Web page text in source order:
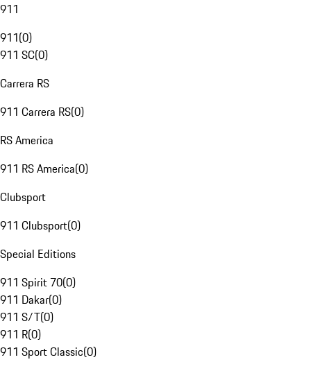
911
911(0)
911 SC(0)
Carrera RS
911 Carrera RS(0)
RS America
911 RS America(0)
Clubsport
911 Clubsport(0)
Special Editions
911 Spirit 70(0)
911 Dakar(0)
911 S/T(0)
911 R(0)
911 Sport Classic(0)